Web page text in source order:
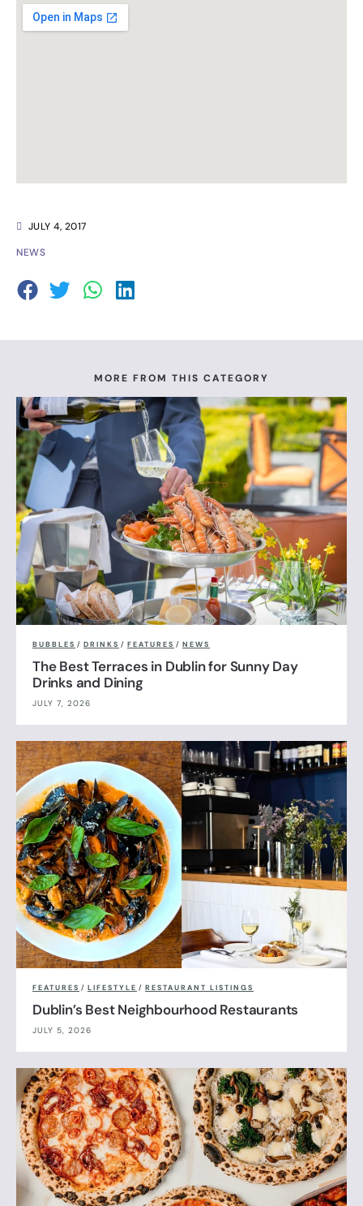
JULY 4, 2017
NEWS
MORE FROM THIS CATEGORY
BUBBLES / DRINKS / FEATURES / NEWS
The Best Terraces in Dublin for Sunny Day
Drinks and Dining
JULY 7, 2026
FEATURES / LIFESTYLE / RESTAURANT LISTINGS
Dublin’s Best Neighbourhood Restaurants
JULY 5, 2026